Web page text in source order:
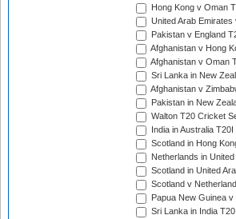
Hong Kong v Oman
United Arab
Pakistan v England
Afghanistan v Hong
Afghanistan v Oman
Sri Lanka in New
Afghanistan v
Pakistan in New
Walton T20 Cricket
India in Australia
Scotland in Hong
Netherlands in
Scotland in United
Scotland v
Papua New Guinea
Sri Lanka in India